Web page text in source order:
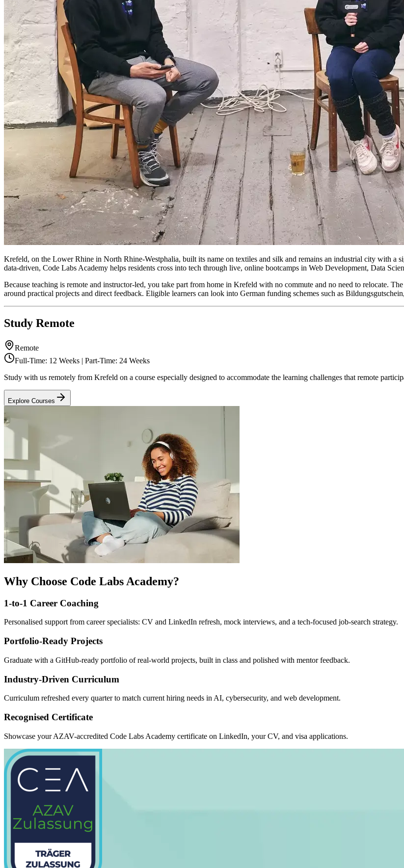
Krefeld, on the Lower Rhine in North Rhine-Westphalia, built its name on textiles and silk and remains an industrial city with a
data-driven, Code Labs Academy helps residents cross into tech through live, online bootcamps in Web Development, Data
Because teaching is remote and instructor-led, you take part from home in Krefeld with no commute and no need to relocate.
around practical projects and direct feedback. Eligible learners can look into German funding schemes such as
Study Remote
Remote
Full-Time: 12 Weeks | Part-Time: 24 Weeks
Study with us remotely from Krefeld on a course especially designed to accommodate the learning challenges that remote
Explore Courses
Why Choose Code Labs Academy?
1-to-1 Career Coaching
Personalised support from career specialists: CV and LinkedIn refresh, mock interviews, and a tech-focused job-search strategy.
Portfolio-Ready Projects
Graduate with a GitHub-ready portfolio of real-world projects, built in class and polished with mentor feedback.
Industry-Driven Curriculum
Curriculum refreshed every quarter to match current hiring needs in AI, cybersecurity, and web development.
Recognised Certificate
Showcase your AZAV-accredited Code Labs Academy certificate on LinkedIn, your CV, and visa applications.